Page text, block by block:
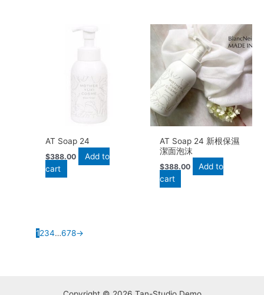
AT Soap 24
$388.00
Add to
cart
AT Soap 24 新根保濕
潔面泡沫
$388.00
Add to
cart
1234…678→